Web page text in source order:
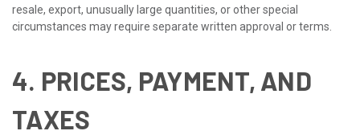
resale, export, unusually large quantities, or other special
circumstances may require separate written approval or terms.
4. PRICES, PAYMENT, AND
TAXES